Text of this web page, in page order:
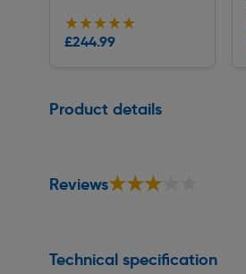
★★★★★
★★★★★
£244.99
Collection
Product details
Reviews★★★★★
★★★★★
Technical specification